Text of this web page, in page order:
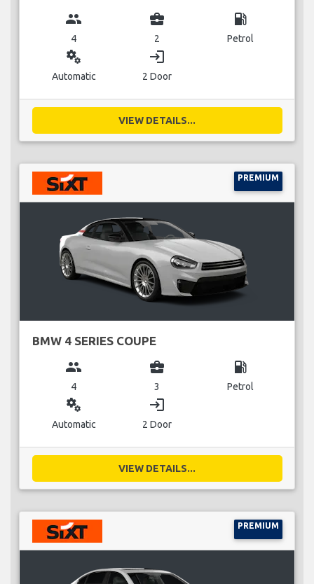
group
4
business_center
2
local_gas_station
Petrol
miscellaneous_services
Automatic
login
2 Door
VIEW DETAILS...
PREMIUM
BMW 4 SERIES COUPE
group
4
business_center
3
local_gas_station
Petrol
miscellaneous_services
Automatic
login
2 Door
VIEW DETAILS...
PREMIUM